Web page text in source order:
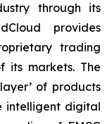
through its
provides
trading
its markets. The
of products
intelligent digital